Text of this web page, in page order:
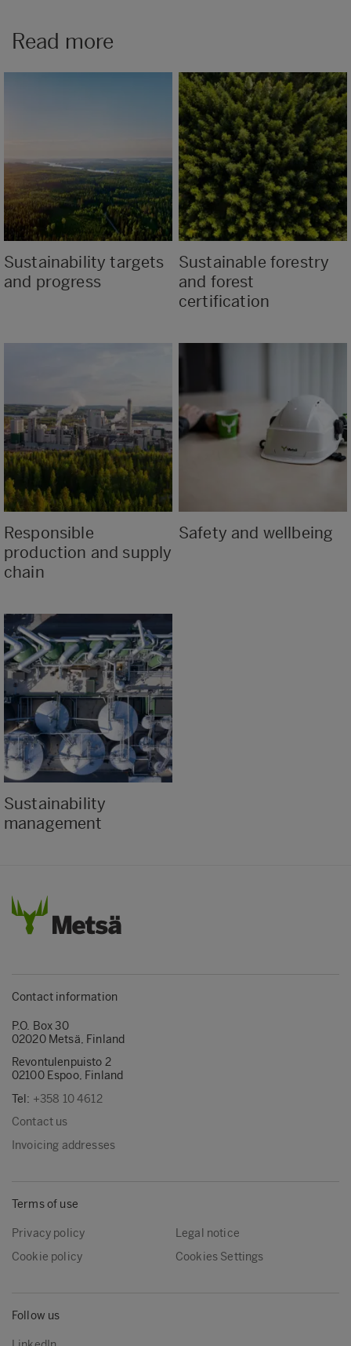
Read more
Sustainability targets
and progress
Sustainable forestry
and forest
certification
Responsible
production and supply
chain
Safety and wellbeing
Sustainability
management
Contact information
P.O. Box 30
02020 Metsä, Finland
Revontulenpuisto 2
02100 Espoo, Finland
Tel: +358 10 4612
Contact us
Invoicing addresses
Terms of use
Privacy policy
Legal notice
Cookie policy
Cookies Settings
Follow us